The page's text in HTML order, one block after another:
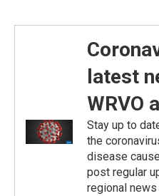
latest
WRVO
Stay up to
the
disease
post regular
regional news